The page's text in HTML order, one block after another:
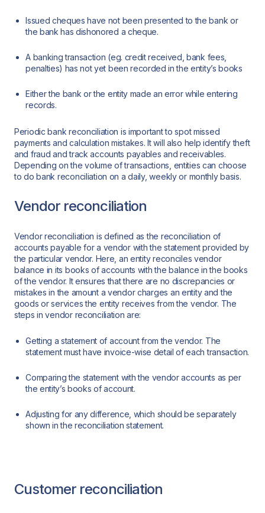
Issued cheques have not been presented to the bank or
the bank has dishonored a cheque.
A banking transaction (eg. credit received, bank fees,
penalties) has not yet been recorded in the entity’s books
Either the bank or the entity made an error while entering
records.
Periodic bank reconciliation is important to spot missed
payments and calculation mistakes. It will also help identify theft
and fraud and track accounts payables and receivables.
Depending on the volume of transactions, entities can choose
to do bank reconciliation on a daily, weekly or monthly basis.
Vendor reconciliation
Vendor reconciliation is defined as the reconciliation of
accounts payable for a vendor with the statement provided by
the particular vendor. Here, an entity reconciles vendor
balance in its books of accounts with the balance in the books
of the vendor. It ensures that there are no discrepancies or
mistakes in the amount a vendor charges an entity and the
goods or services the entity receives from the vendor. The
steps in vendor reconciliation are:
Getting a statement of account from the vendor. The
statement must have invoice-wise detail of each transaction.
Comparing the statement with the vendor accounts as per
the entity’s books of account.
Adjusting for any difference, which should be separately
shown in the reconciliation statement.
Customer reconciliation